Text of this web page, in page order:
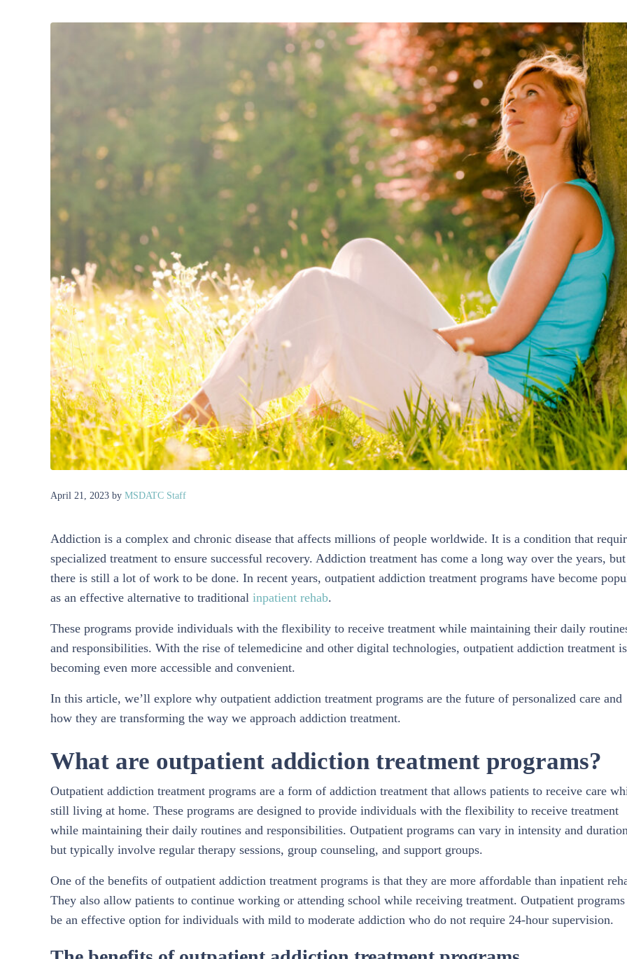
April 21, 2023 by MSDATC Staff
Addiction is a complex and chronic disease that affects millions of people worldwide. It is a condition that
specialized treatment to ensure successful recovery. Addiction treatment has come a long way over the years, but
there is still a lot of work to be done. In recent years, outpatient addiction treatment programs have become
as an effective alternative to traditional inpatient rehab.
These programs provide individuals with the flexibility to receive treatment while maintaining their daily
and responsibilities. With the rise of telemedicine and other digital technologies, outpatient addiction treatment is
becoming even more accessible and convenient.
In this article, we’ll explore why outpatient addiction treatment programs are the future of personalized care and
how they are transforming the way we approach addiction treatment.
What are outpatient addiction treatment programs?
Outpatient addiction treatment programs are a form of addiction treatment that allows patients to receive care
still living at home. These programs are designed to provide individuals with the flexibility to receive treatment
while maintaining their daily routines and responsibilities. Outpatient programs can vary in intensity and duration
but typically involve regular therapy sessions, group counseling, and support groups.
One of the benefits of outpatient addiction treatment programs is that they are more affordable than inpatient
They also allow patients to continue working or attending school while receiving treatment. Outpatient programs
be an effective option for individuals with mild to moderate addiction who do not require 24-hour supervision.